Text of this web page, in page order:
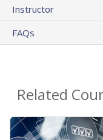
Instructor
FAQs
Related